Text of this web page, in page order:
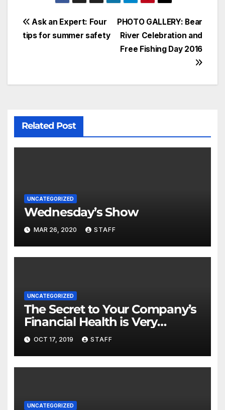
PHOTO GALLERY: Bear
River Celebration and
Free Fishing Day 2016
Ask an Expert: Four
tips for summer safety
Related Post
UNCATEGORIZED
Wednesday’s Show
MAR 26, 2020 STAFF
UNCATEGORIZED
The Secret to Your Company’s
Financial Health is Very
Important
OCT 17, 2019 STAFF
UNCATEGORIZED